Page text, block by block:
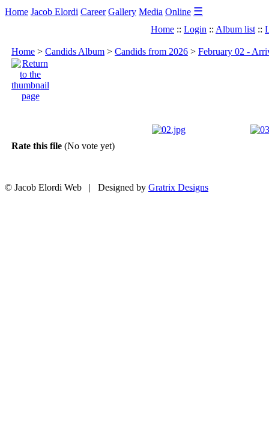
Home Jacob Elordi Career Gallery Media Online ☰
Home :: Login :: Album list ::
Home > Candids Album > Candids from 2026 > February 02 -
Rate this file (No vote yet)
© Jacob Elordi Web | Designed by Gratrix Designs